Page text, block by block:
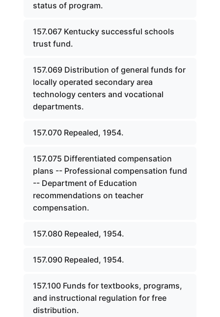
status of program.
157.067 Kentucky successful schools
trust fund.
157.069 Distribution of general funds for
locally operated secondary area
technology centers and vocational
departments.
157.070 Repealed, 1954.
157.075 Differentiated compensation
plans -- Professional compensation fund
-- Department of Education
recommendations on teacher
compensation.
157.080 Repealed, 1954.
157.090 Repealed, 1954.
157.100 Funds for textbooks, programs,
and instructional regulation for free
distribution.